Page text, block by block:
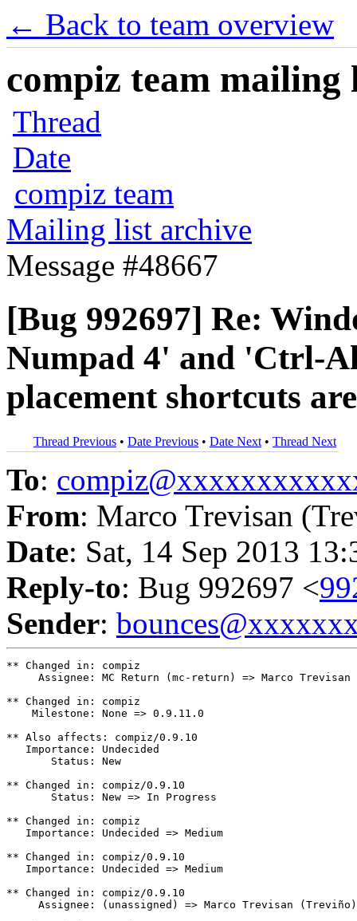
← Back to team overview
compiz team mailing
Thread
Date
compiz team
Mailing list archive
Message #48667
[Bug 992697] Re:
Numpad 4' and 'Ctrl-
placement shortcuts
Thread Previous • Date Previous • Date Next • Thread Next
To:
From: Marco Trevisan
Date: Sat, 14 Sep 2013
Reply-to: Bug 992697 <
Sender:
** Changed in: compiz
Assignee: MC Return (mc-return) => Marco Trevisan
** Changed in: compiz
    Milestone: None => 0.9.11.0
** Also affects: compiz/0.9.10
   Importance: Undecided
       Status: New
** Changed in: compiz/0.9.10
       Status: New => In Progress
** Changed in: compiz
   Importance: Undecided => Medium
** Changed in: compiz/0.9.10
   Importance: Undecided => Medium
** Changed in: compiz/0.9.10
Assignee: (unassigned) => Marco Trevisan